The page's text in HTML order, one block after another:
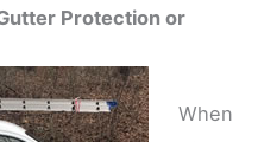
Protection or
When